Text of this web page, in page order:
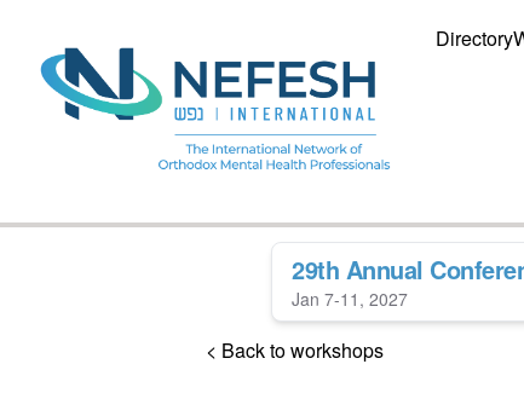
Directory
29th Annual
Jan 7-11, 2027
< Back to workshops